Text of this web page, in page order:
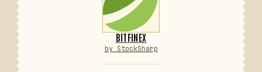
BITFINEX
by StockSharp